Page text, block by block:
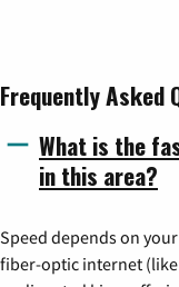
Frequently Asked
What is the
in this area?
Speed depends on
fiber-optic internet (like